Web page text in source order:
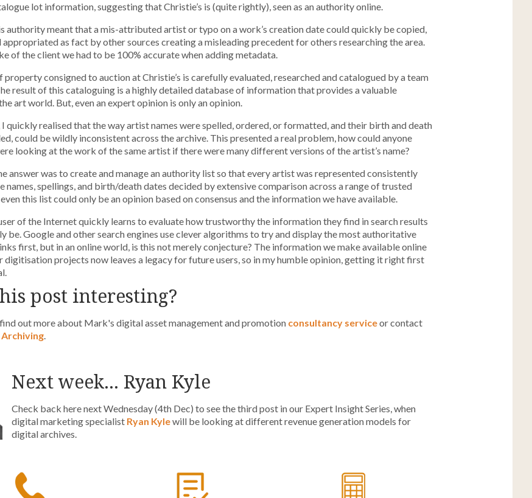
lot information, suggesting that Christie’s is (quite rightly), seen as an authority online.
authority meant that a mis-attributed artist or typo on a work’s creation date could quickly be copied,
appropriated as fact by other sources creating a misleading precedent for others researching the area.
of the client we had to be 100% accurate when adding metadata.
property consigned to auction at Christie’s is carefully evaluated, researched and catalogued by a team
result of this cataloguing is a highly detailed database of information that provides a valuable
art world. But, even an expert opinion is only an opinion.
I quickly realised that the way artist names were spelled, ordered, or formatted, and their birth and death
could be wildly inconsistent across the archive. This presented a real problem, how could anyone
looking at the work of the same artist if there were many different versions of the artist’s name?
answer was to create and manage an authority list so that every artist was represented consistently
names, spellings, and birth/death dates decided by extensive comparison across a range of trusted
this list could only be an opinion based on consensus and the information we have available.
of the Internet quickly learns to evaluate how trustworthy the information they find in search results
be. Google and other search engines use clever algorithms to try and display the most authoritative
first, but in an online world, is this not merely conjecture? The information we make available online
digitisation projects now leaves a legacy for future users, so in my humble opinion, getting it right first
post interesting?
out more about Mark's digital asset management and promotion consultancy serviceor contact
.
Next week... Ryan Kyle
Check back here next Wednesday (4th Dec) to see the third post in our Expert Insight Series, when
digital marketing specialist Ryan Kylewill be looking at different revenue generation models for
digital archives.